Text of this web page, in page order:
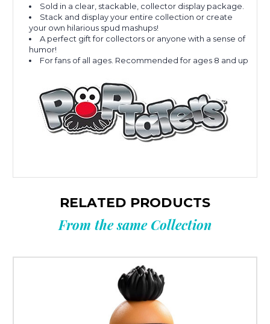
Sold in a clear, stackable, collector display package.
Stack and display your entire collection or create
your own hilarious spud mashups!
A perfect gift for collectors or anyone with a sense of
humor!
For fans of all ages. Recommended for ages 8 and up
RELATED PRODUCTS
From the same Collection